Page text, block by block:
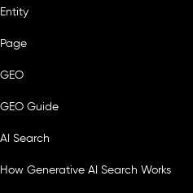
Entity
Page
GEO
GEO Guide
AI Search
How Generative AI Search Works